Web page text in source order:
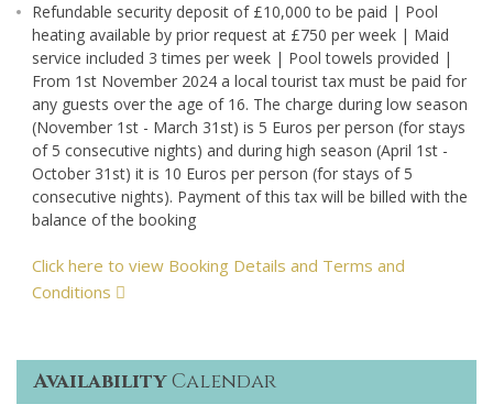
Refundable security deposit of £10,000 to be paid | Pool
heating available by prior request at £750 per week | Maid
service included 3 times per week | Pool towels provided |
From 1st November 2024 a local tourist tax must be paid for
any guests over the age of 16. The charge during low season
(November 1st - March 31st) is 5 Euros per person (for stays
of 5 consecutive nights) and during high season (April 1st -
October 31st) it is 10 Euros per person (for stays of 5
consecutive nights). Payment of this tax will be billed with the
balance of the booking
Click here to view Booking Details and Terms and
Conditions
AvailabilityCalendar